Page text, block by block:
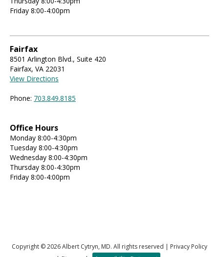
Friday 8:00-4:00pm
Fairfax
8501 Arlington Blvd., Suite 420
Fairfax, VA 22031
View Directions
Phone: 703.849.8185
Office Hours
Monday 8:00-4:30pm
Tuesday 8:00-4:30pm
Wednesday 8:00-4:30pm
Thursday 8:00-4:30pm
Friday 8:00-4:00pm
Copyright © 2026 Albert Cytryn, MD. All rights reserved | Privacy Policy